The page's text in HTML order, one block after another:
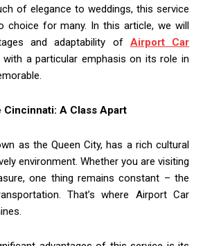
of elegance to weddings, this service
choice for many. In this article, we will
and adaptability of Airport Car
with a particular emphasis on its role in
A Class Apart
as the Queen City, has a rich cultural
environment. Whether you are visiting
one thing remains constant – the
That’s where Airport Car